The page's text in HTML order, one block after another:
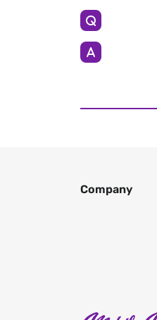
Company